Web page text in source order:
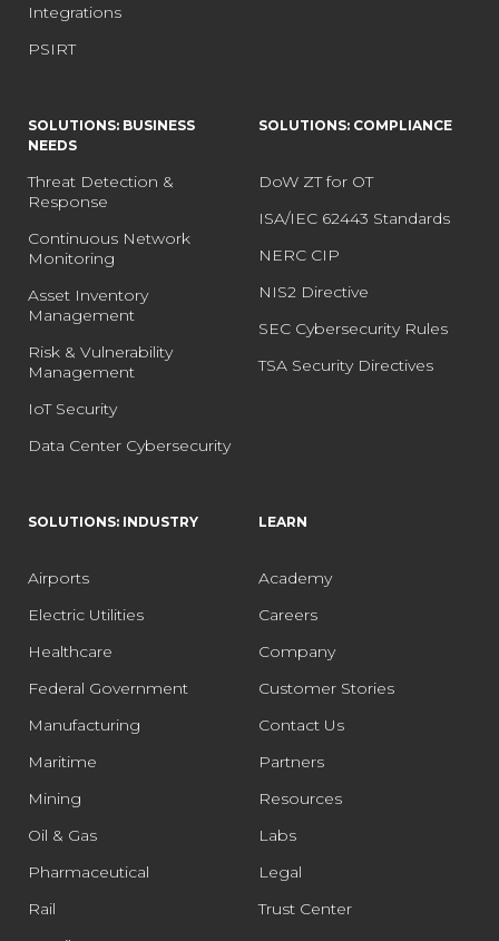
Integrations
PSIRT
SOLUTIONS: BUSINESS
NEEDS
Threat Detection &
Response
Continuous Network
Monitoring
Asset Inventory
Management
Risk & Vulnerability
Management
IoT Security
Data Center Cybersecurity
SOLUTIONS: COMPLIANCE
DoW ZT for OT
ISA/IEC 62443 Standards
NERC CIP
NIS2 Directive
SEC Cybersecurity Rules
TSA Security Directives
SOLUTIONS: INDUSTRY
Airports
Electric Utilities
Healthcare
Federal Government
Manufacturing
Maritime
Mining
Oil & Gas
Pharmaceutical
Rail
LEARN
Academy
Careers
Company
Customer Stories
Contact Us
Partners
Resources
Labs
Legal
Trust Center